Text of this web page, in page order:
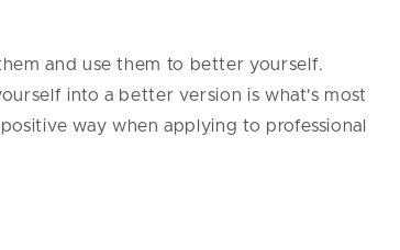
and use them to better yourself.
into a better version is what's most
way when applying to professional